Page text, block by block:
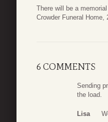
There will be a
Crowder Funeral
6 COMMENTS
Sending
the load.
Lisa